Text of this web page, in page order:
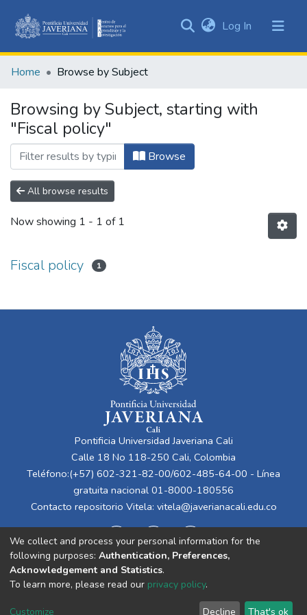
&
All of DSpace
Log In (current)
Home Browse by Subject
Browsing by Subject, starting with
"Fiscal policy"
Browse
All browse results
Now showing 1 - 1 of 1
Fiscal policy 1
Pontificia Universidad Javeriana Cali
Calle 18 No 118-250 Cali, Colombia
Teléfono:(+57) 602-321-82-00/602-485-64-00 - Línea
gratuita nacional 01-8000-180556
Contacto repositorio Vitela: vitela@javerianacali.edu.co
Cookie End User Send
We collect and process your personal information for the
following purposes: Authentication, Preferences,
Acknowledgement and Statistics.
To learn more, please read our privacy policy.
Customize Decline That's ok